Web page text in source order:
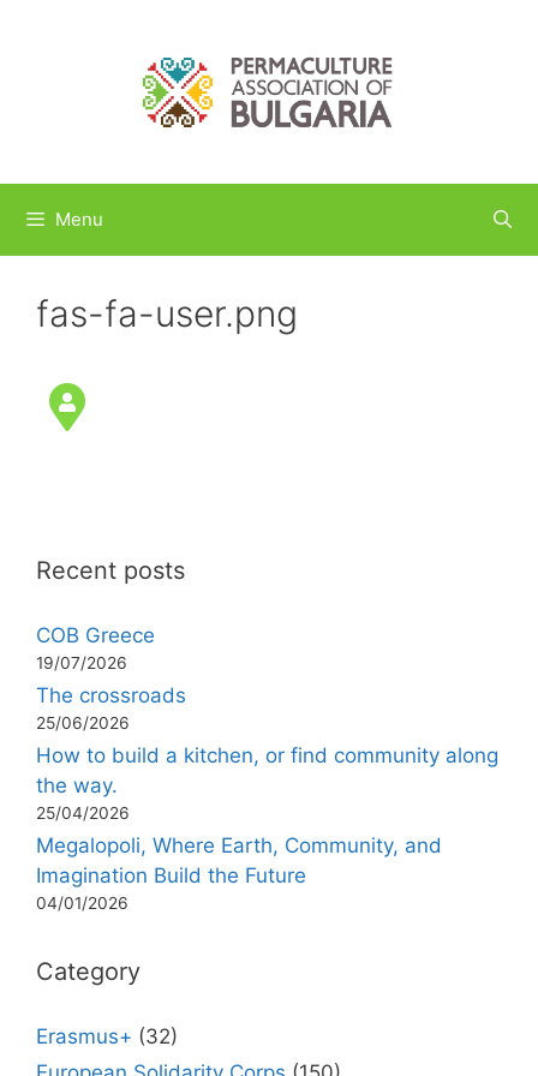
Menu
fas-fa-user.png
Recent posts
COB Greece
19/07/2026
The crossroads
25/06/2026
How to build a kitchen, or find community along
the way.
25/04/2026
Megalopoli, Where Earth, Community, and
Imagination Build the Future
04/01/2026
Category
Erasmus+ (32)